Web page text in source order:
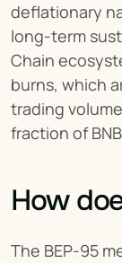
deflationary
long-term
Chain
burns, which
trading
fraction of
How
The BEP-95